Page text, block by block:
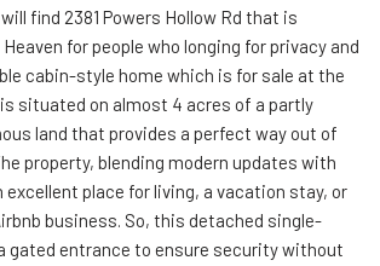
find 2381 Powers Hollow Rd that is
for people who longing for privacy and
cabin-style home which is for sale at the
situated on almost 4 acres of a partly
land that provides a perfect way out of
property, blending modern updates with
place for living, a vacation stay, or
business. So, this detached single-
gated entrance to ensure security without